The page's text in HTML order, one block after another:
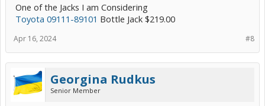
One of the Jacks I am Considering
Toyota 09111-89101 Bottle Jack $219.00
#8
Apr 16, 2024
Georgina Rudkus
Senior Member